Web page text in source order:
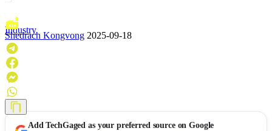
Industry
Shedrach Kongvong 2025-09-18
AddTechGaged as your preferred source on Google